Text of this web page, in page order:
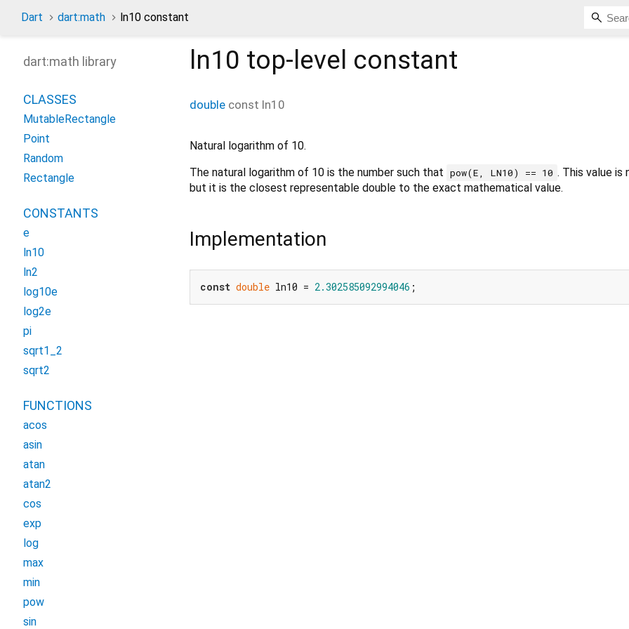
Dart dart:math ln10 constant
ln10 top-level constant
double const ln10
Natural logarithm of 10.
The natural logarithm of 10 is the number such that pow(E, LN10) == 10 . This value is
but it is the closest representable double to the exact mathematical value.
Implementation
const double ln10 = 2.302585092994046 ;
dart:math library
CLASSES
MutableRectangle
Point
Random
Rectangle
CONSTANTS
e
ln10
ln2
log10e
log2e
pi
sqrt1_2
sqrt2
FUNCTIONS
acos
asin
atan
atan2
cos
exp
log
max
min
pow
sin